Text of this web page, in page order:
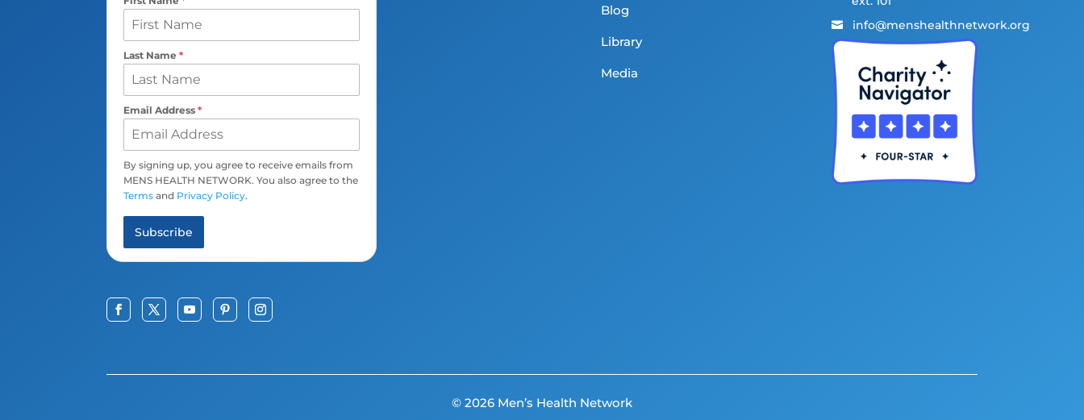
Last Name *
Email Address *
By signing up, you agree to receive emails from
MENS HEALTH NETWORK. You also agree to the
Terms and Privacy Policy.
Subscribe
Blog
Library
Media
 info@menshealthnetwork.org
© 2026 Men’s Health Network